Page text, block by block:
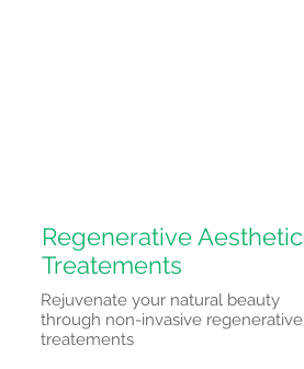
Regenerative Aesthetic
Treatements
Rejuvenate your natural beauty
through non-invasive regenerative
treatements